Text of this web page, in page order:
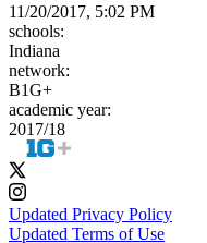
11/20/2017, 5:02 PM
schools:
Indiana
network:
B1G+
academic year:
2017/18
Updated Privacy Policy
Updated Terms of Use